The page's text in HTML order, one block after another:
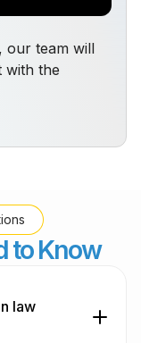
our team will
with the
to Know
law